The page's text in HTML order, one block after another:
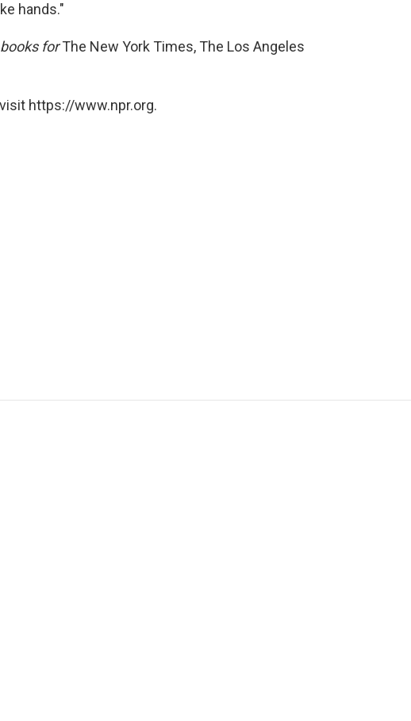
hands."
forThe New York Times, The Los Angeles
https://www.npr.org.